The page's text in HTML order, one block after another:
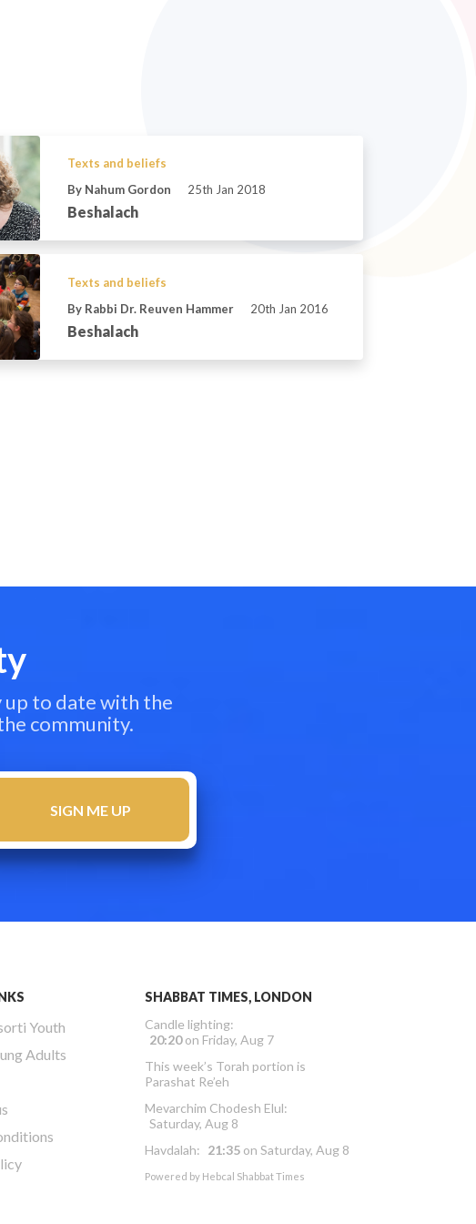
Texts and beliefs
By Nahum Gordon
25th Jan 2018
Beshalach
Texts and beliefs
By Rabbi Dr. Reuven Hammer
20th Jan 2016
Beshalach
to date with the
community.
Youth
Adults
SHABBAT TIMES, LONDON
Candle lighting:
20:20on Friday, Aug 7
This week’s Torah portion is
Parashat Re’eh
Mevarchim Chodesh Elul:
Saturday, Aug 8
Havdalah: 21:35 on Saturday, Aug 8
Powered by Hebcal Shabbat Times